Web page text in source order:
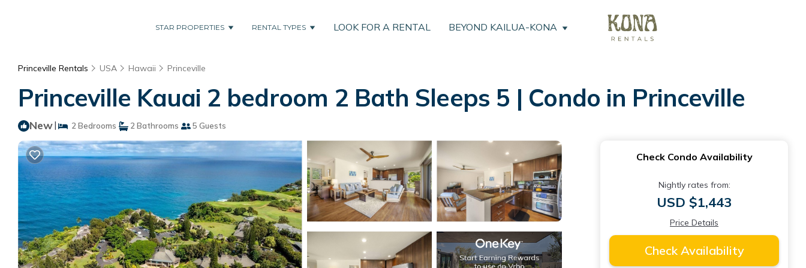
STAR PROPERTIES RENTAL TYPES LOOK FOR A RENTAL BEYOND KAILUA-KONA
Princeville Rentals USA Hawaii Princeville
Princeville Kauai 2 bedroom 2 Bath Sleeps 5 | Condo in Princeville
New| 2 Bedrooms 2 Bathrooms 5 Guests
Check Condo Availability
Nightly rates from:
USD $1,443
Price Details
Check Availability